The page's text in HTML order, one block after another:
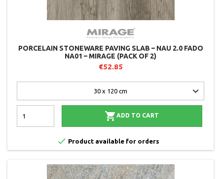
PORCELAIN STONEWARE PAVING SLAB – NAU 2.0 FADO
NA01 – MIRAGE (PACK OF 2)
€52.85
 ADD TO CART
 Product available for orders